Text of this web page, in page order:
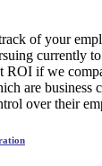
of your
currently
ROI if we
are business
over their